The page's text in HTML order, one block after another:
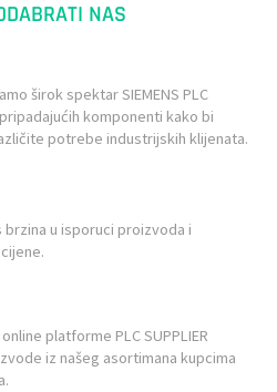
NAS
širok spektar SIEMENS PLC
komponenti kako bi
potrebe industrijskih klijenata.
brzina u isporuci proizvoda i
platforme PLC SUPPLIER
iz našeg asortimana kupcima